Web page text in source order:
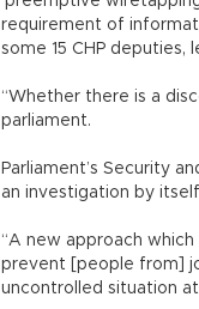
requirement of
some 15 CHP deputies,
“Whether there is a
parliament.
Parliament’s Security
an investigation by
“A new approach
prevent [people from]
uncontrolled situation